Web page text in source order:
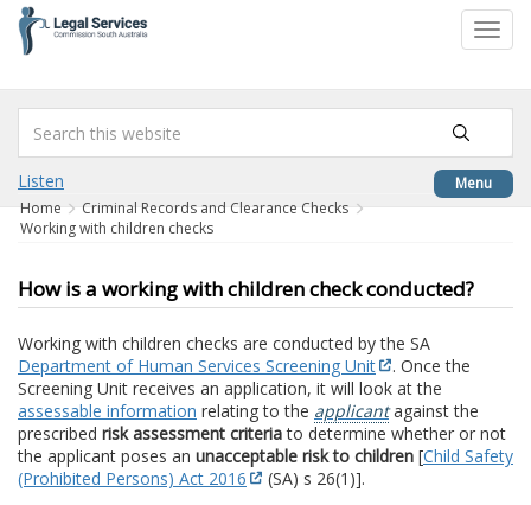
content
Menu
Listen
Home
Criminal Records and Clearance Checks
Working with children checks
How is a working with children check conducted?
Working with children checks are conducted by the SA
Department of Human Services Screening Unit
. Once the
Screening Unit receives an application, it will look at the
assessable information relating to the applicantagainst the
prescribed risk assessment criteriato determine whether or not
the applicant poses an unacceptable risk to children [Child Safety
(Prohibited Persons) Act 2016
(SA) s 26(1)].